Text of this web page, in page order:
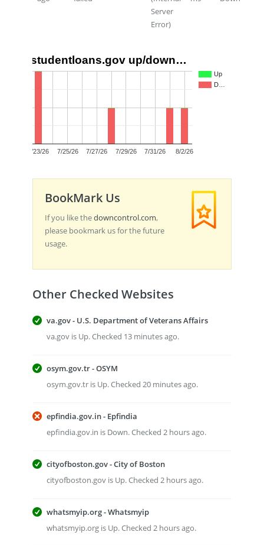
Server
Error)
studentloans.gov up/down…
Up
D…
7/23/26 7/25/26 7/27/26 7/29/26 7/31/26 8/2/26
BookMark Us
If you like thedowncontrol.com,
please bookmark us for the future
usage.
Other Checked Websites
va.gov - U.S. Department of Veterans Affairs
va.gov is Up. Checked 13 minutes ago.
osym.gov.tr - OSYM
osym.gov.tr is Up. Checked 20 minutes ago.
epfindia.gov.in - Epfindia
epfindia.gov.in is Down. Checked 2 hours ago.
cityofboston.gov - City of Boston
cityofboston.gov is Up. Checked 2 hours ago.
whatsmyip.org - Whatsmyip
whatsmyip.org is Up. Checked 2 hours ago.